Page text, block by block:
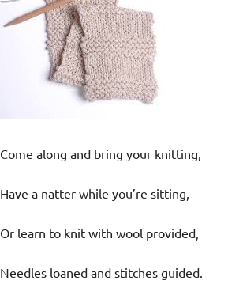
Come along and bring your knitting,
Have a natter while you’re sitting,
Or learn to knit with wool provided,
Needles loaned and stitches guided.